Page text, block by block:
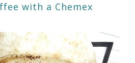
with a Chemex